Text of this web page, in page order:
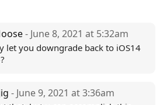
- June 8, 2021 at 5:32am
let you downgrade back to iOS14
- June 9, 2021 at 3:36am